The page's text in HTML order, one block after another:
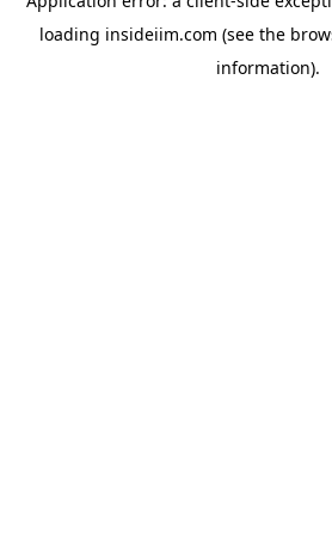
loading insideiim.com (see the
information).